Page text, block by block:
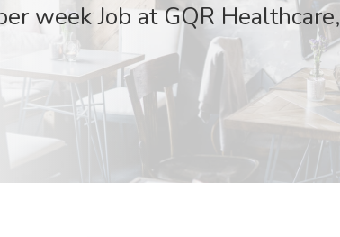
week Job at GQR Healthcare,